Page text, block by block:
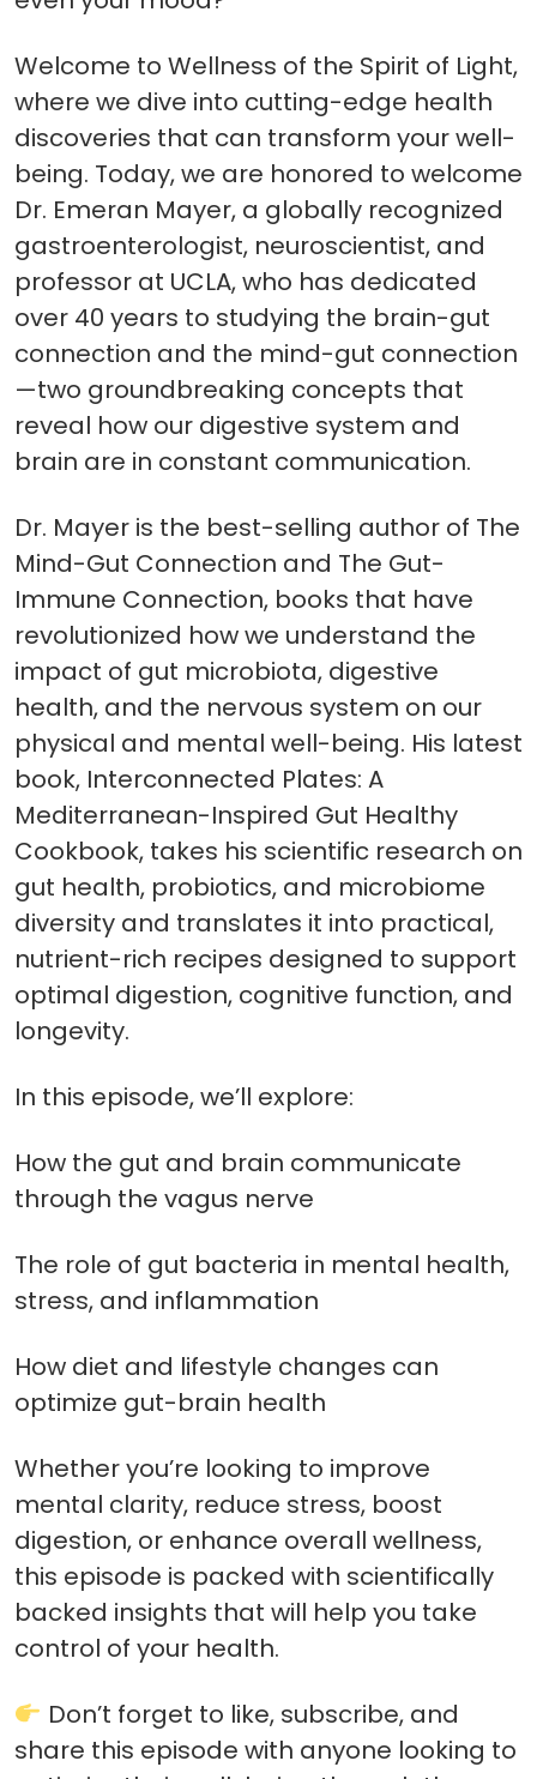
Welcome to Wellness of the Spirit of Light,
where we dive into cutting-edge health
discoveries that can transform your well-
being. Today, we are honored to welcome
Dr. Emeran Mayer, a globally recognized
gastroenterologist, neuroscientist, and
professor at UCLA, who has dedicated
over 40 years to studying the brain-gut
connection and the mind-gut connection
—two groundbreaking concepts that
reveal how our digestive system and
brain are in constant communication.
Dr. Mayer is the best-selling author of The
Mind-Gut Connection and The Gut-
Immune Connection, books that have
revolutionized how we understand the
impact of gut microbiota, digestive
health, and the nervous system on our
physical and mental well-being. His latest
book, Interconnected Plates: A
Mediterranean-Inspired Gut Healthy
Cookbook, takes his scientific research on
gut health, probiotics, and microbiome
diversity and translates it into practical,
nutrient-rich recipes designed to support
optimal digestion, cognitive function, and
longevity.
In this episode, we’ll explore:
How the gut and brain communicate
through the vagus nerve
The role of gut bacteria in mental health,
stress, and inflammation
How diet and lifestyle changes can
optimize gut-brain health
Whether you’re looking to improve
mental clarity, reduce stress, boost
digestion, or enhance overall wellness,
this episode is packed with scientifically
backed insights that will help you take
control of your health.
Don’t forget to like, subscribe, and
share this episode with anyone looking to